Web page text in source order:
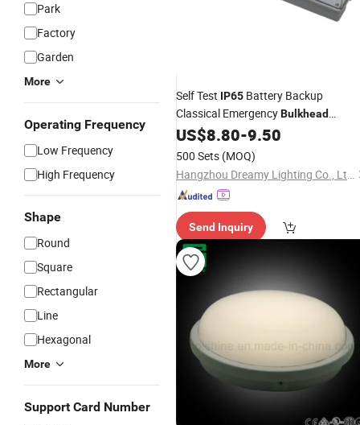
Park
Factory
Garden
More
Operating Frequency
Low Frequency
High Frequency
Shape
Round
Square
Rectangular
Line
Hexagonal
More
Support Card Number
Self Test IP65 Battery Backup
Classical EmergencyBulkhead
Emergency Lamp
US$8.80-9.50
500 Sets (MOQ)
Hangzhou Dreamy Lighting Co., Ltd.
Send Inquiry